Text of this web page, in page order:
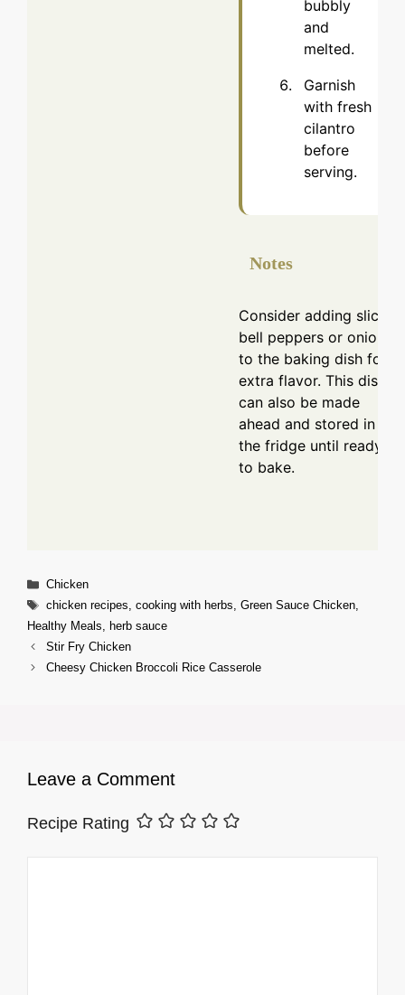
bubbly
and
melted.
Garnish
with fresh
cilantro
before
serving.
Notes
Consider adding sliced
bell peppers or onions
to the baking dish for
extra flavor. This dish
can also be made
ahead and stored in
the fridge until ready
to bake.
Categories
Chicken
Tags
chicken recipes, cooking with herbs, Green Sauce Chicken,
Healthy Meals, herb sauce
Stir Fry Chicken
Cheesy Chicken Broccoli Rice Casserole
Leave a Comment
Recipe Rating